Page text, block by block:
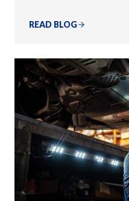
READ BLOG